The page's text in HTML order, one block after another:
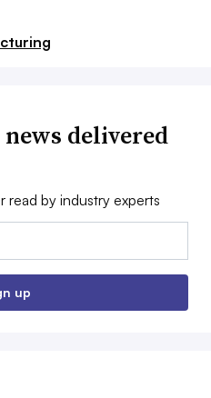
delivered
read by industry experts
up